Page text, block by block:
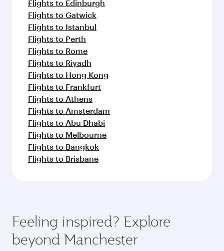
Flights to Edinburgh
Flights to Gatwick
Flights to Istanbul
Flights to Perth
Flights to Rome
Flights to Riyadh
Flights to Hong Kong
Flights to Frankfurt
Flights to Athens
Flights to Amsterdam
Flights to Abu Dhabi
Flights to Melbourne
Flights to Bangkok
Flights to Brisbane
Feeling inspired? Explore
beyond Manchester